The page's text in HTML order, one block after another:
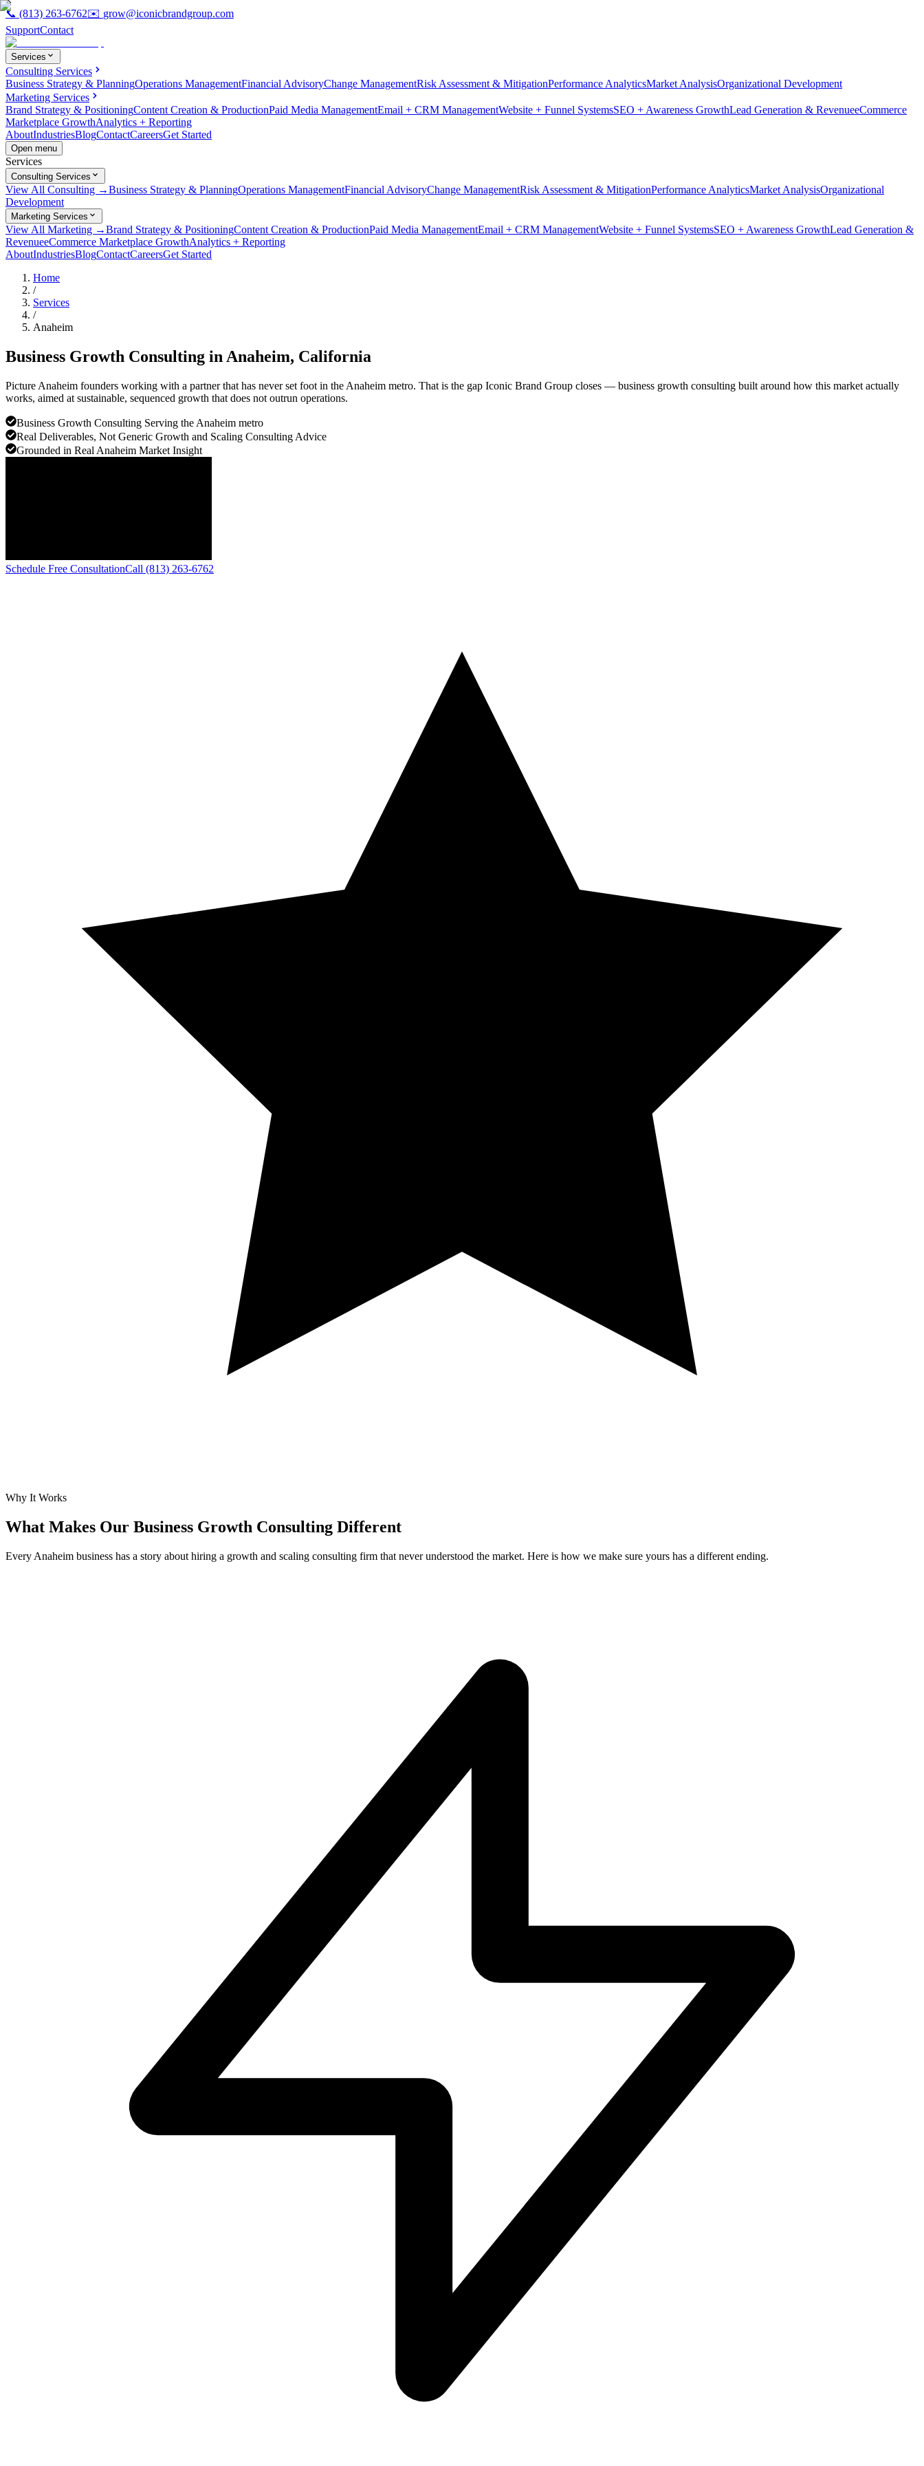
📞 (813) 263-6762✉️ grow@iconicbrandgroup.com
SupportContact
Services
Consulting Services
Business Strategy & PlanningOperations ManagementFinancial AdvisoryChange ManagementRisk Assessment & MitigationPerformance AnalyticsMarket AnalysisOrganizational Development
Marketing Services
Brand Strategy & PositioningContent Creation & ProductionPaid Media ManagementEmail + CRM ManagementWebsite + Funnel SystemsSEO + Awareness GrowthLead Generation & RevenueeCommerce
Marketplace GrowthAnalytics + Reporting
AboutIndustriesBlogContactCareersGet Started
Open menu
Services
Consulting Services
View All Consulting →Business Strategy & PlanningOperations ManagementFinancial AdvisoryChange ManagementRisk Assessment & MitigationPerformance AnalyticsMarket AnalysisOrganizational
Development
Marketing Services
View All Marketing →Brand Strategy & PositioningContent Creation & ProductionPaid Media ManagementEmail + CRM ManagementWebsite + Funnel SystemsSEO + Awareness GrowthLead Generation &
RevenueeCommerce Marketplace GrowthAnalytics + Reporting
AboutIndustriesBlogContactCareersGet Started
Home
/
Services
/
Anaheim
Business Growth Consulting in Anaheim, California
Picture Anaheim founders working with a partner that has never set foot in the Anaheim metro. That is the gap Iconic Brand Group closes — business growth consulting built around how this market actually
works, aimed at sustainable, sequenced growth that does not outrun operations.
Business Growth Consulting Serving the Anaheim metro
Real Deliverables, Not Generic Growth and Scaling Consulting Advice
Grounded in Real Anaheim Market Insight
Schedule Free ConsultationCall (813) 263-6762
Why It Works
What Makes Our Business Growth Consulting Different
Every Anaheim business has a story about hiring a growth and scaling consulting firm that never understood the market. Here is how we make sure yours has a different ending.